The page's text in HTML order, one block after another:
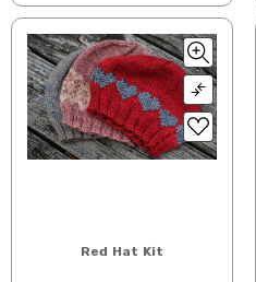
Red Hat Kit